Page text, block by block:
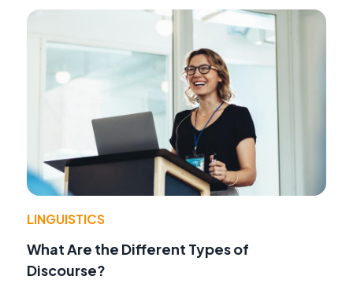
LINGUISTICS
What Are the Different Types of
Discourse?